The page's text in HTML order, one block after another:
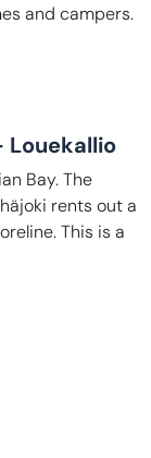
and campers.
Louekallio
Bay. The
rents out a
This is a